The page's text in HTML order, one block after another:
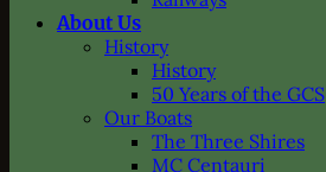
About Us
History
History
50 Years of the GCS
Our Boats
The Three Shires
MC Centauri